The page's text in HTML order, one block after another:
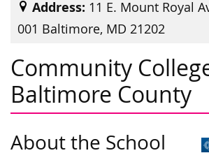
Address: 11 E. Mount Royal
001 Baltimore, MD 21202
Community
Baltimore County
About the School